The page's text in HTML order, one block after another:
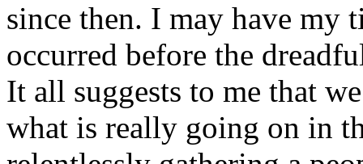
since then. I may have
occurred before the
It all suggests to me that
what is really going on in